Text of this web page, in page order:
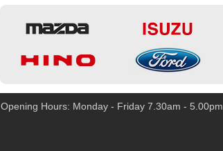
Opening Hours: Monday - Friday 7.30am - 5.00pm